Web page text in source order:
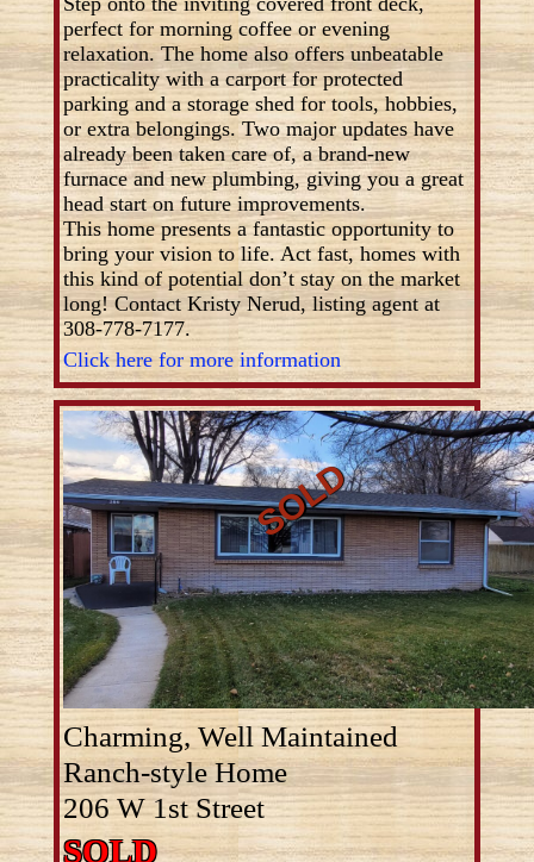
perfect for morning coffee or evening
relaxation. The home also offers unbeatable
practicality with a carport for protected
parking and a storage shed for tools, hobbies,
or extra belongings. Two major updates have
already been taken care of, a brand-new
furnace and new plumbing, giving you a great
head start on future improvements.
This home presents a fantastic opportunity to
bring your vision to life. Act fast, homes with
this kind of potential don’t stay on the market
long! Contact Kristy Nerud, listing agent at
308-778-7177.
Click here for more information
Charming, Well Maintained
Ranch-style Home
206 W 1st Street
SOLD